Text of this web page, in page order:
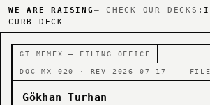
WE ARE RAISING — CHECK OUR DECKS:
CURB DECK
GT MEMEX — FILING OFFICE
DOC MX-020 · REV 2026-07-17
Gökhan Turhan